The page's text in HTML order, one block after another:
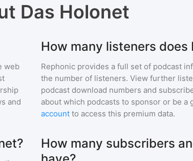
Das Holonet
web
and
How many listeners does
Rephonic provides a full set of podcast
the number of listeners. View further
podcast download numbers and
about which podcasts to sponsor or be a
account to access this premium data.
How many subscribers